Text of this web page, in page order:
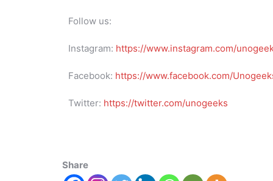
Follow us:
Instagram: https://www.instagram.com/
Facebook: https://www.facebook.com/
Twitter: https://twitter.com/unogeeks
Share